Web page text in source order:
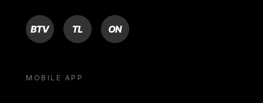
BTV TL ON
MOBILE APP